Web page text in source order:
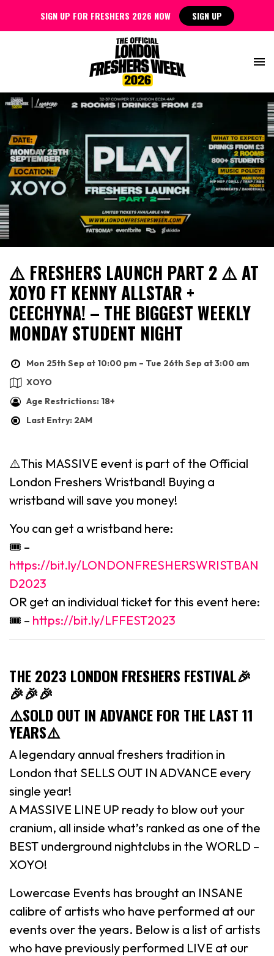
⚠️ FRESHERS LAUNCH PART 2 ⚠️ AT
XOYO FT KENNY ALLSTAR +
CEECHYNA! – THE BIGGEST WEEKLY
MONDAY STUDENT NIGHT
Mon 25th Sep at 10:00 pm – Tue 26th Sep at 3:00 am
XOYO
Age Restrictions: 18+
Last Entry: 2AM
⚠️This MASSIVE event is part of the Official
London Freshers Wristband! Buying a
wristband will save you money!
You can get a wristband here:
🎟 –
https://bit.ly/LONDONFRESHERSWRISTBAN
D2023
OR get an individual ticket for this event here:
🎟 – https://bit.ly/LFFEST2023
THE 2023 LONDON FRESHERS FESTIVAL🎉
🎉🎉🎉
⚠️SOLD OUT IN ADVANCE FOR THE LAST 11
YEARS⚠️
A legendary annual freshers tradition in
London that SELLS OUT IN ADVANCE every
single year!
A MASSIVE LINE UP ready to blow out your
cranium, all inside what’s ranked as one of the
BEST underground nightclubs in the WORLD –
XOYO!
Lowercase Events has brought an INSANE
calibre of artists who have performed at our
events over the years. Below is a list of artists
who have previously performed LIVE at our
SIGN UP FOR FRESHERS 2026 NOW SIGN UP